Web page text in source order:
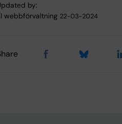
by:
webbförvaltning 22-03-2024